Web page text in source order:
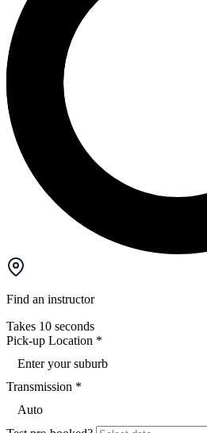
Find an instructor
Takes 10 seconds
Pick-up Location *
Enter your suburb
Transmission *
Auto